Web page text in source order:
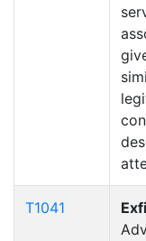
T1041